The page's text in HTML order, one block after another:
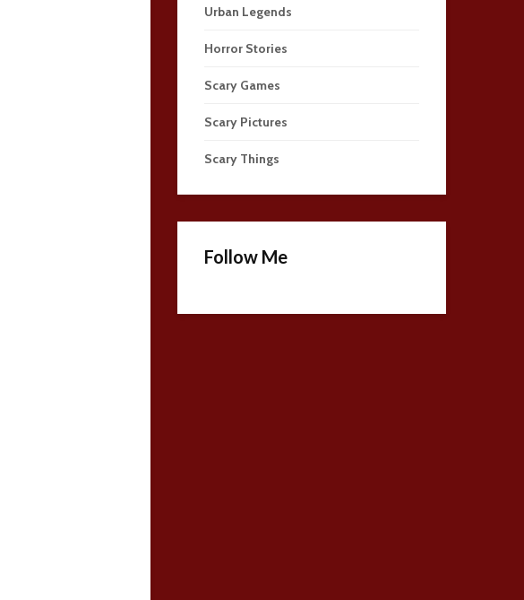
Urban Legends
Horror Stories
Scary Games
Scary Pictures
Scary Things
Follow Me